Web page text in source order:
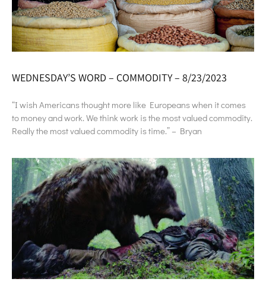
WEDNESDAY’S WORD – COMMODITY – 8/23/2023
“I wish Americans thought more like Europeans when it comes
to money and work. We think work is the most valued commodity.
Really the most valued commodity is time.” – Bryan